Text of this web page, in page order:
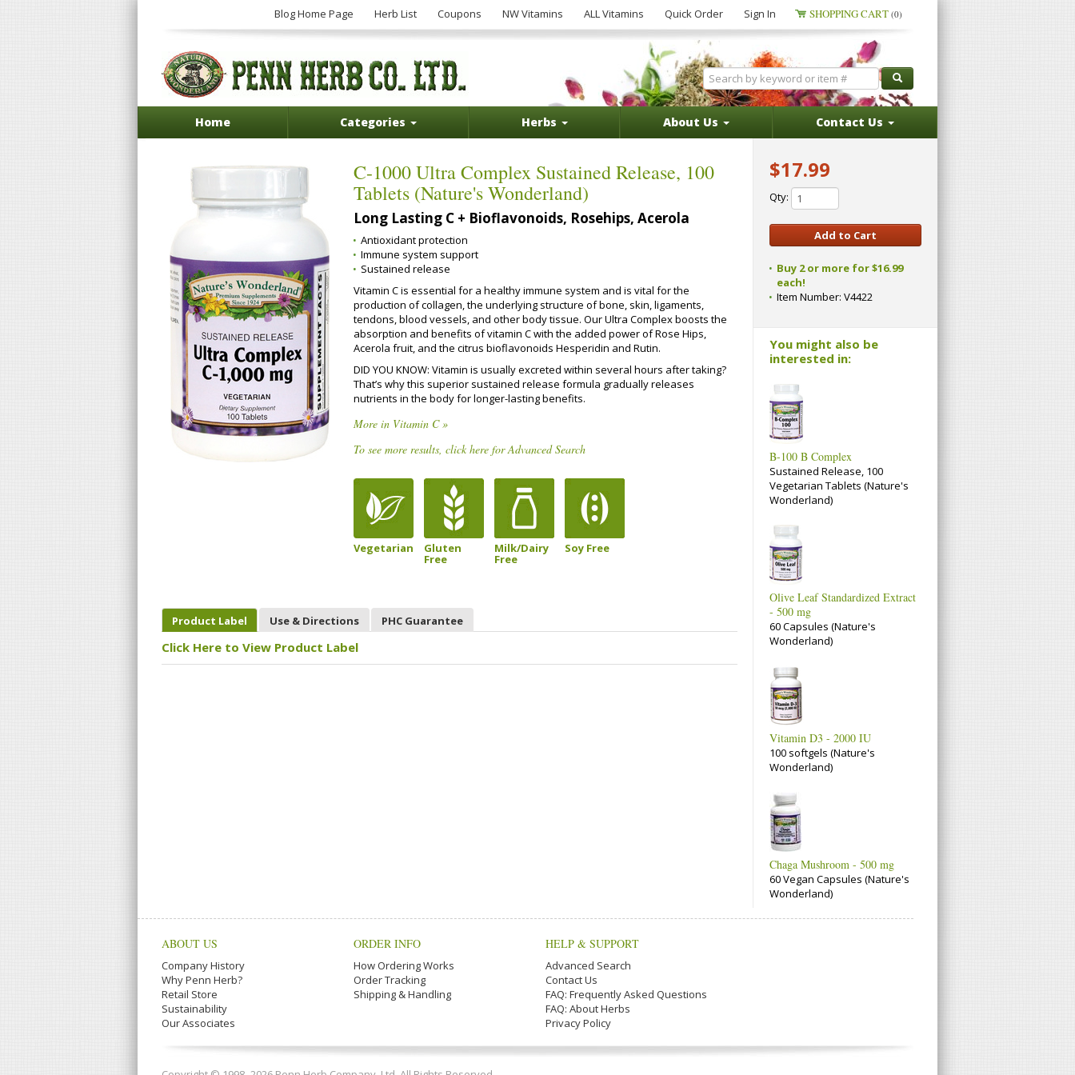
Blog Home Page Herb List Coupons NW Vitamins ALL Vitamins Quick Order Sign In SHOPPING CART (0)
Home Categories Herbs About Us Contact Us
C-1000 Ultra Complex Sustained Release, 100
Tablets (Nature's Wonderland)
Long Lasting C + Bioflavonoids, Rosehips, Acerola
Antioxidant protection
Immune system support
Sustained release
Vitamin C is essential for a healthy immune system and is vital for the
production of collagen, the underlying structure of bone, skin, ligaments,
tendons, blood vessels, and other body tissue. Our Ultra Complex boosts the
absorption and benefits of vitamin C with the added power of Rose Hips,
Acerola fruit, and the citrus bioflavonoids Hesperidin and Rutin.
DID YOU KNOW: Vitamin is usually excreted within several hours after taking?
That’s why this superior sustained release formula gradually releases
nutrients in the body for longer-lasting benefits.
More in Vitamin C »
To see more results, click here for Advanced Search
Vegetarian Gluten
Free
Milk/Dairy
Free
Soy Free
Product Label Use & Directions PHC Guarantee
Click Here to View Product Label
$17.99
Qty:
Buy 2 or more for $16.99
each!
Item Number: V4422
You might also be
interested in:
B-100 B Complex
Sustained Release, 100
Vegetarian Tablets (Nature's
Wonderland)
Olive Leaf Standardized Extract
- 500 mg
60 Capsules (Nature's
Wonderland)
Vitamin D3 - 2000 IU
100 softgels (Nature's
Wonderland)
Chaga Mushroom - 500 mg
60 Vegan Capsules (Nature's
Wonderland)
ABOUT US
Company History
Why Penn Herb?
Retail Store
Sustainability
Our Associates
ORDER INFO
How Ordering Works
Order Tracking
Shipping & Handling
HELP & SUPPORT
Advanced Search
Contact Us
FAQ: Frequently Asked Questions
FAQ: About Herbs
Privacy Policy